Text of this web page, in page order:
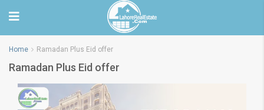
Home Ramadan Plus Eid offer
Ramadan Plus Eid offer